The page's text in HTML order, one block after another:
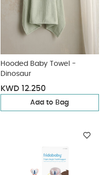
Hooded Baby Towel -
Dinosaur
KWD 12.250
Add to Bag